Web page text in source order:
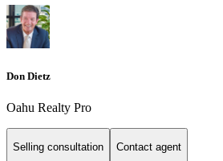
Don Dietz
Oahu Realty Pro
Selling consultation Contact agent